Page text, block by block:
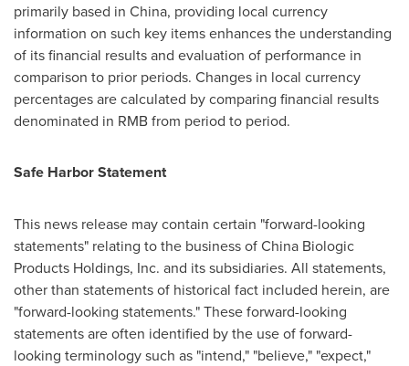
primarily based in China, providing local currency
information on such key items enhances the understanding
of its financial results and evaluation of performance in
comparison to prior periods. Changes in local currency
percentages are calculated by comparing financial results
denominated in RMB from period to period.
Safe Harbor Statement
This news release may contain certain "forward-looking
statements" relating to the business of China Biologic
Products Holdings, Inc. and its subsidiaries. All statements,
other than statements of historical fact included herein, are
"forward-looking statements." These forward-looking
statements are often identified by the use of forward-
looking terminology such as "intend," "believe," "expect,"